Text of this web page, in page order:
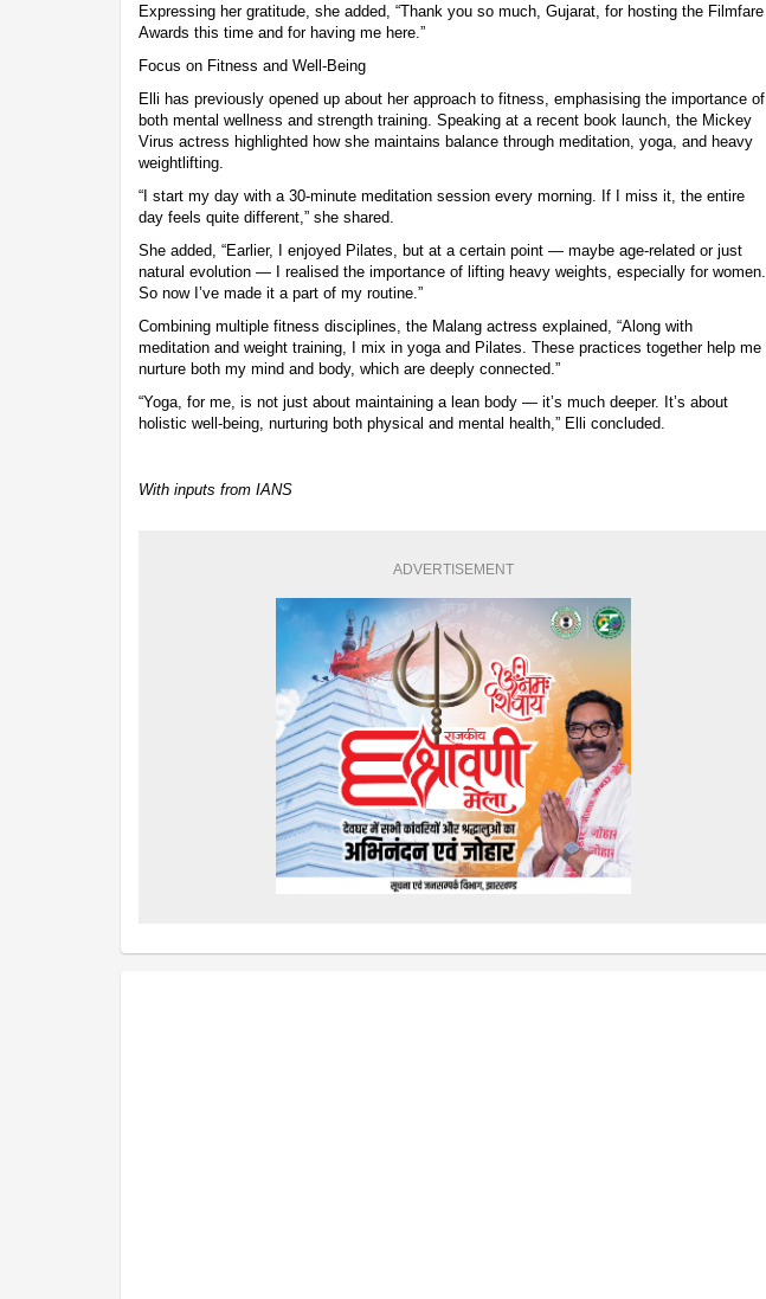
Expressing her gratitude, she added, “Thank you so much, Gujarat, for hosting the Filmfare
Awards this time and for having me here.”
Focus on Fitness and Well-Being
Elli has previously opened up about her approach to fitness, emphasising the importance of
both mental wellness and strength training. Speaking at a recent book launch, the Mickey
Virus actress highlighted how she maintains balance through meditation, yoga, and heavy
weightlifting.
“I start my day with a 30-minute meditation session every morning. If I miss it, the entire
day feels quite different,” she shared.
She added, “Earlier, I enjoyed Pilates, but at a certain point — maybe age-related or just
natural evolution — I realised the importance of lifting heavy weights, especially for women.
So now I’ve made it a part of my routine.”
Combining multiple fitness disciplines, the Malang actress explained, “Along with
meditation and weight training, I mix in yoga and Pilates. These practices together help me
nurture both my mind and body, which are deeply connected.”
“Yoga, for me, is not just about maintaining a lean body — it’s much deeper. It’s about
holistic well-being, nurturing both physical and mental health,” Elli concluded.
With inputs from IANS
ADVERTISEMENT